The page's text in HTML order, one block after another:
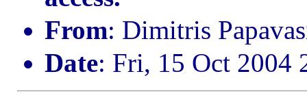
From: Dimitris
Date: Fri, 15 Oct 2004